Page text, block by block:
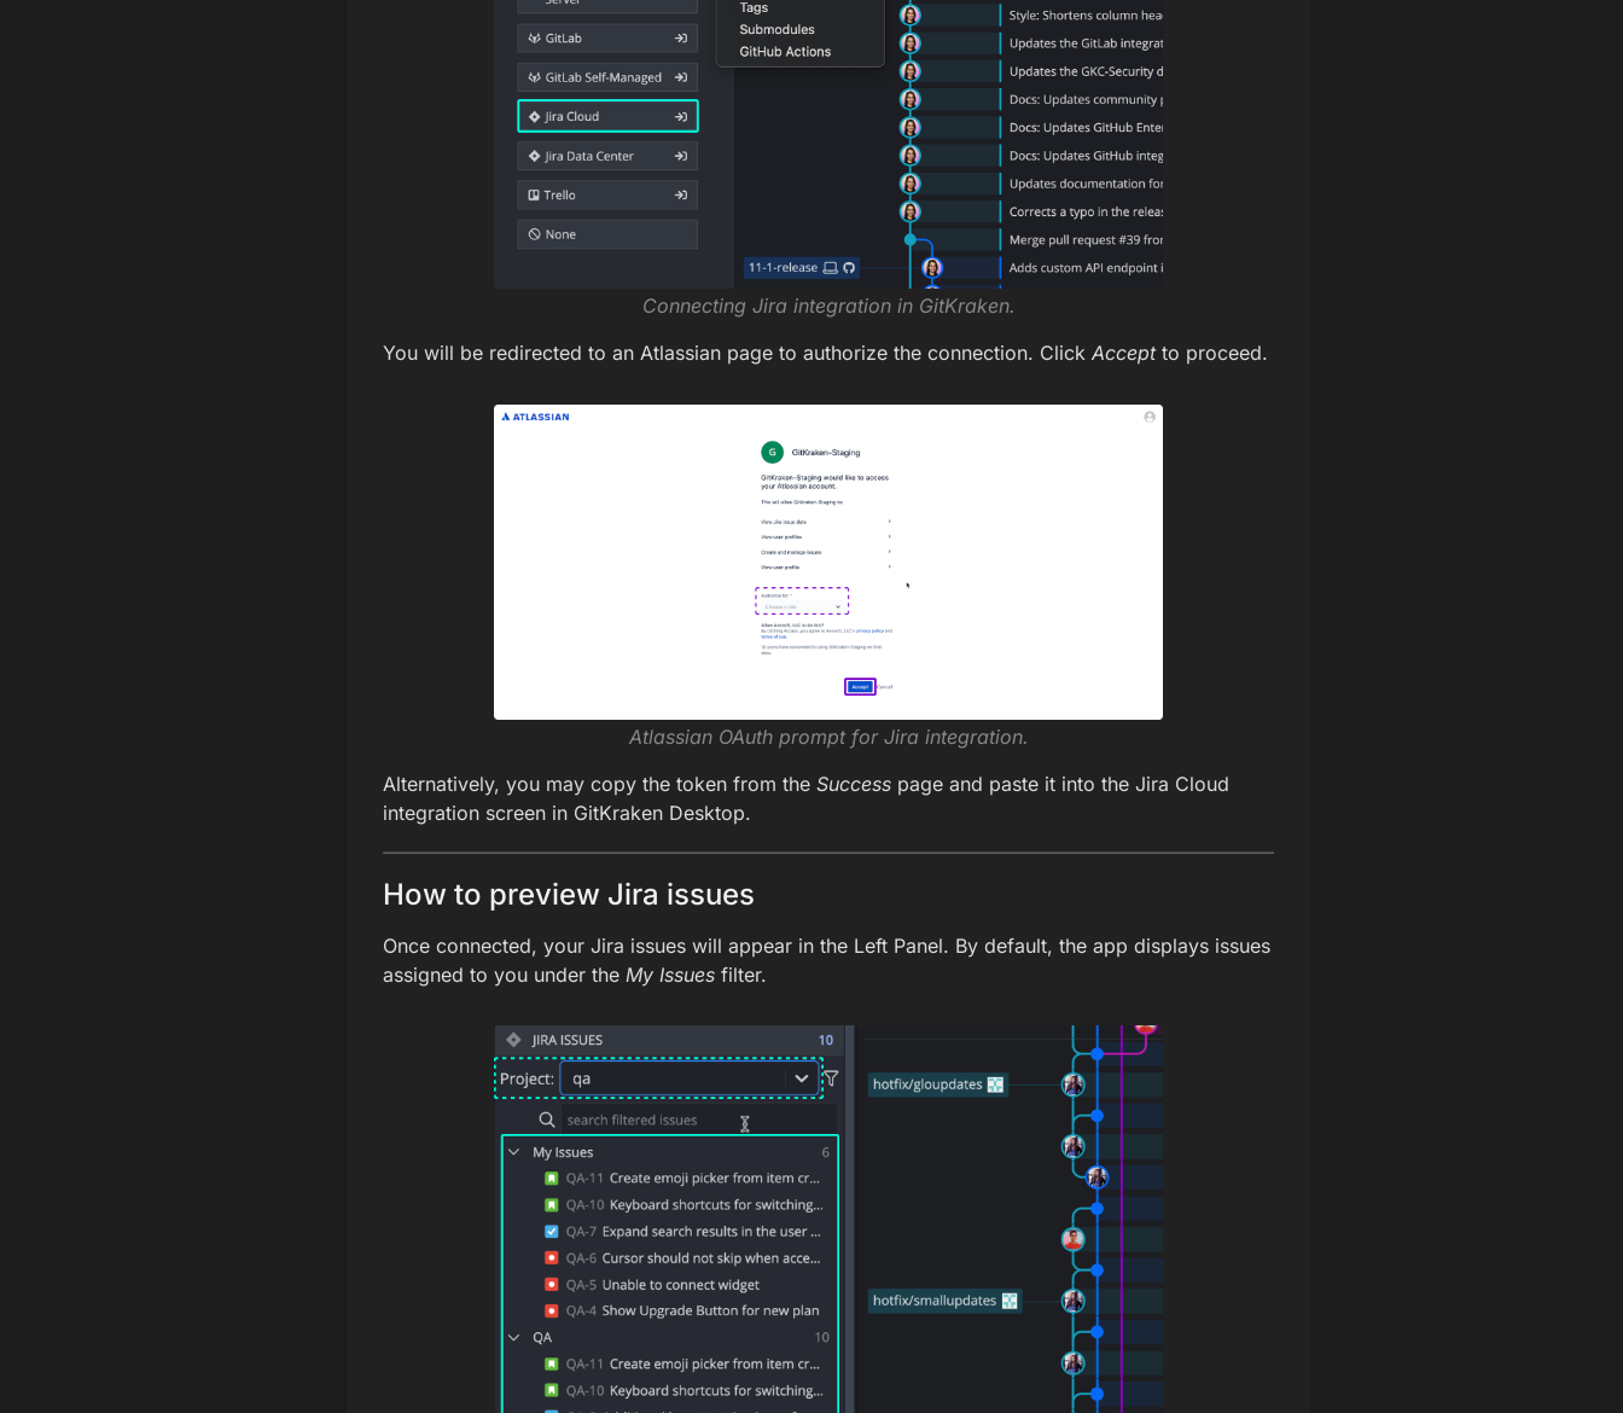
Connecting Jira integration in GitKraken.
You will be redirected to an Atlassian page to authorize the connection. Click Acceptto proceed.
Atlassian OAuth prompt for Jira integration.
Alternatively, you may copy the token from the Successpage and paste it into the Jira Cloud
integration screen in GitKraken Desktop.
How to preview Jira issues
Once connected, your Jira issues will appear in the Left Panel. By default, the app displays issues
assigned to you under the My Issuesfilter.